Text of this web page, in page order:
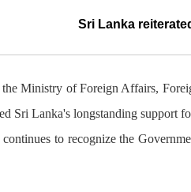
Sri Lanka
Ministry of Foreign Affairs,
Sri Lanka's longstanding support
to recognize the